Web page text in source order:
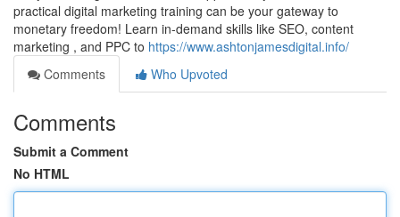
practical digital marketing training can be your gateway to
monetary freedom! Learn in-demand skills like SEO, content
marketing , and PPC to https://www.ashtonjamesdigital.info/
Comments
Who Upvoted
Comments
Submit a Comment
No HTML